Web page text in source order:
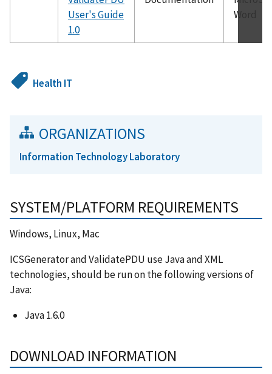
User's Guide
1.0
Word
Health IT
ORGANIZATIONS
Information Technology Laboratory
SYSTEM/PLATFORM REQUIREMENTS
Windows, Linux, Mac
ICSGenerator and ValidatePDU use Java and XML
technologies, should be run on the following versions of
Java:
Java 1.6.0
DOWNLOAD INFORMATION